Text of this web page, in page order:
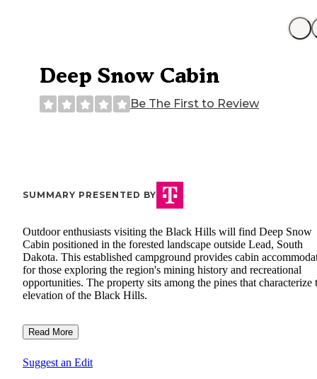
Deep Snow Cabin
Be The First to Review
SUMMARY PRESENTED BY
Outdoor enthusiasts visiting the Black Hills will find Deep Snow
Cabin positioned in the forested landscape outside Lead, South
Dakota. This established campground provides cabin
for those exploring the region's mining history and recreational
opportunities. The property sits among the pines that characterize
elevation of the Black Hills.
Read More
Suggest an Edit